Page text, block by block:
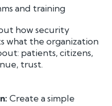
and training
how security
what the organization
patients, citizens,
trust.
Create a simple